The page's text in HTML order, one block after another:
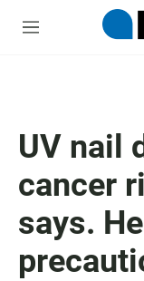
M
UV nail
cancer
says.